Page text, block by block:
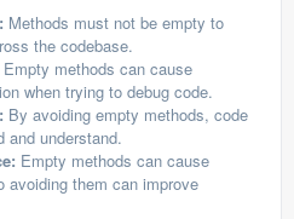
Methods must not be empty to
the codebase.
Empty methods can cause
when trying to debug code.
By avoiding empty methods, code
and understand.
Empty methods can cause
avoiding them can improve